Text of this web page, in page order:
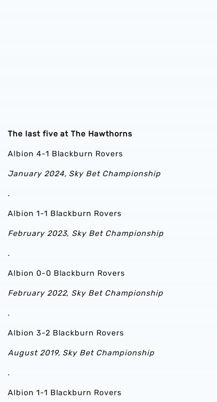
The last five at The Hawthorns
Albion 4-1 Blackburn Rovers
January 2024, Sky Bet Championship
.
Albion 1-1 Blackburn Rovers
February 2023, Sky Bet Championship
.
Albion 0-0 Blackburn Rovers
February 2022, Sky Bet Championship
.
Albion 3-2 Blackburn Rovers
August 2019, Sky Bet Championship
.
Albion 1-1 Blackburn Rovers